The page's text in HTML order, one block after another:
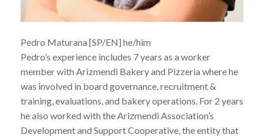
Pedro Maturana [SP/EN] he/him
Pedro’s experience includes 7 years as a worker
member with Arizmendi Bakery and Pizzeria where he
was involved in board governance, recruitment &
training, evaluations, and bakery operations. For 2 years
he also worked with the Arizmendi Association’s
Development and Support Cooperative, the entity that